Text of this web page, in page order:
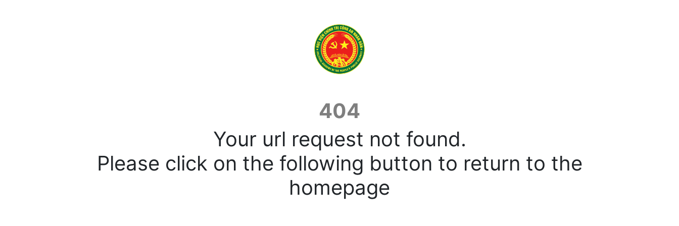
404
Your url request not found.
Please click on the following button to return to the
homepage